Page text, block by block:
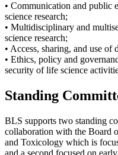
• Communication and public
science research;
• Multidisciplinary and
science research;
• Access, sharing, and use
• Ethics, policy and
security of life science
Standing
BLS supports two standing
collaboration with the Board
and Toxicology which is